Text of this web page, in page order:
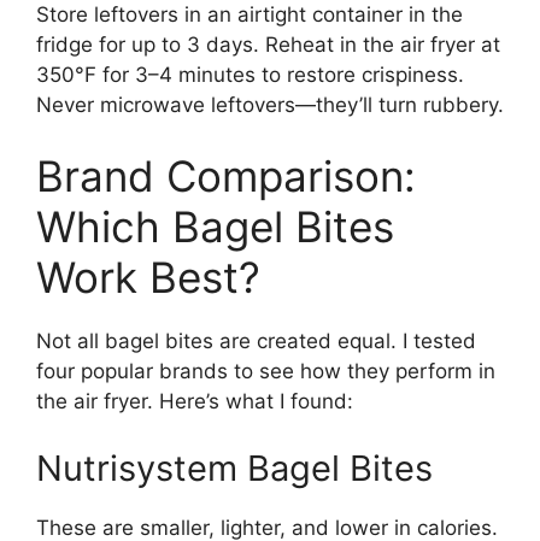
Store leftovers in an airtight container in the
fridge for up to 3 days. Reheat in the air fryer at
350°F for 3–4 minutes to restore crispiness.
Never microwave leftovers—they’ll turn rubbery.
Brand Comparison:
Which Bagel Bites
Work Best?
Not all bagel bites are created equal. I tested
four popular brands to see how they perform in
the air fryer. Here’s what I found:
Nutrisystem Bagel Bites
These are smaller, lighter, and lower in calories.